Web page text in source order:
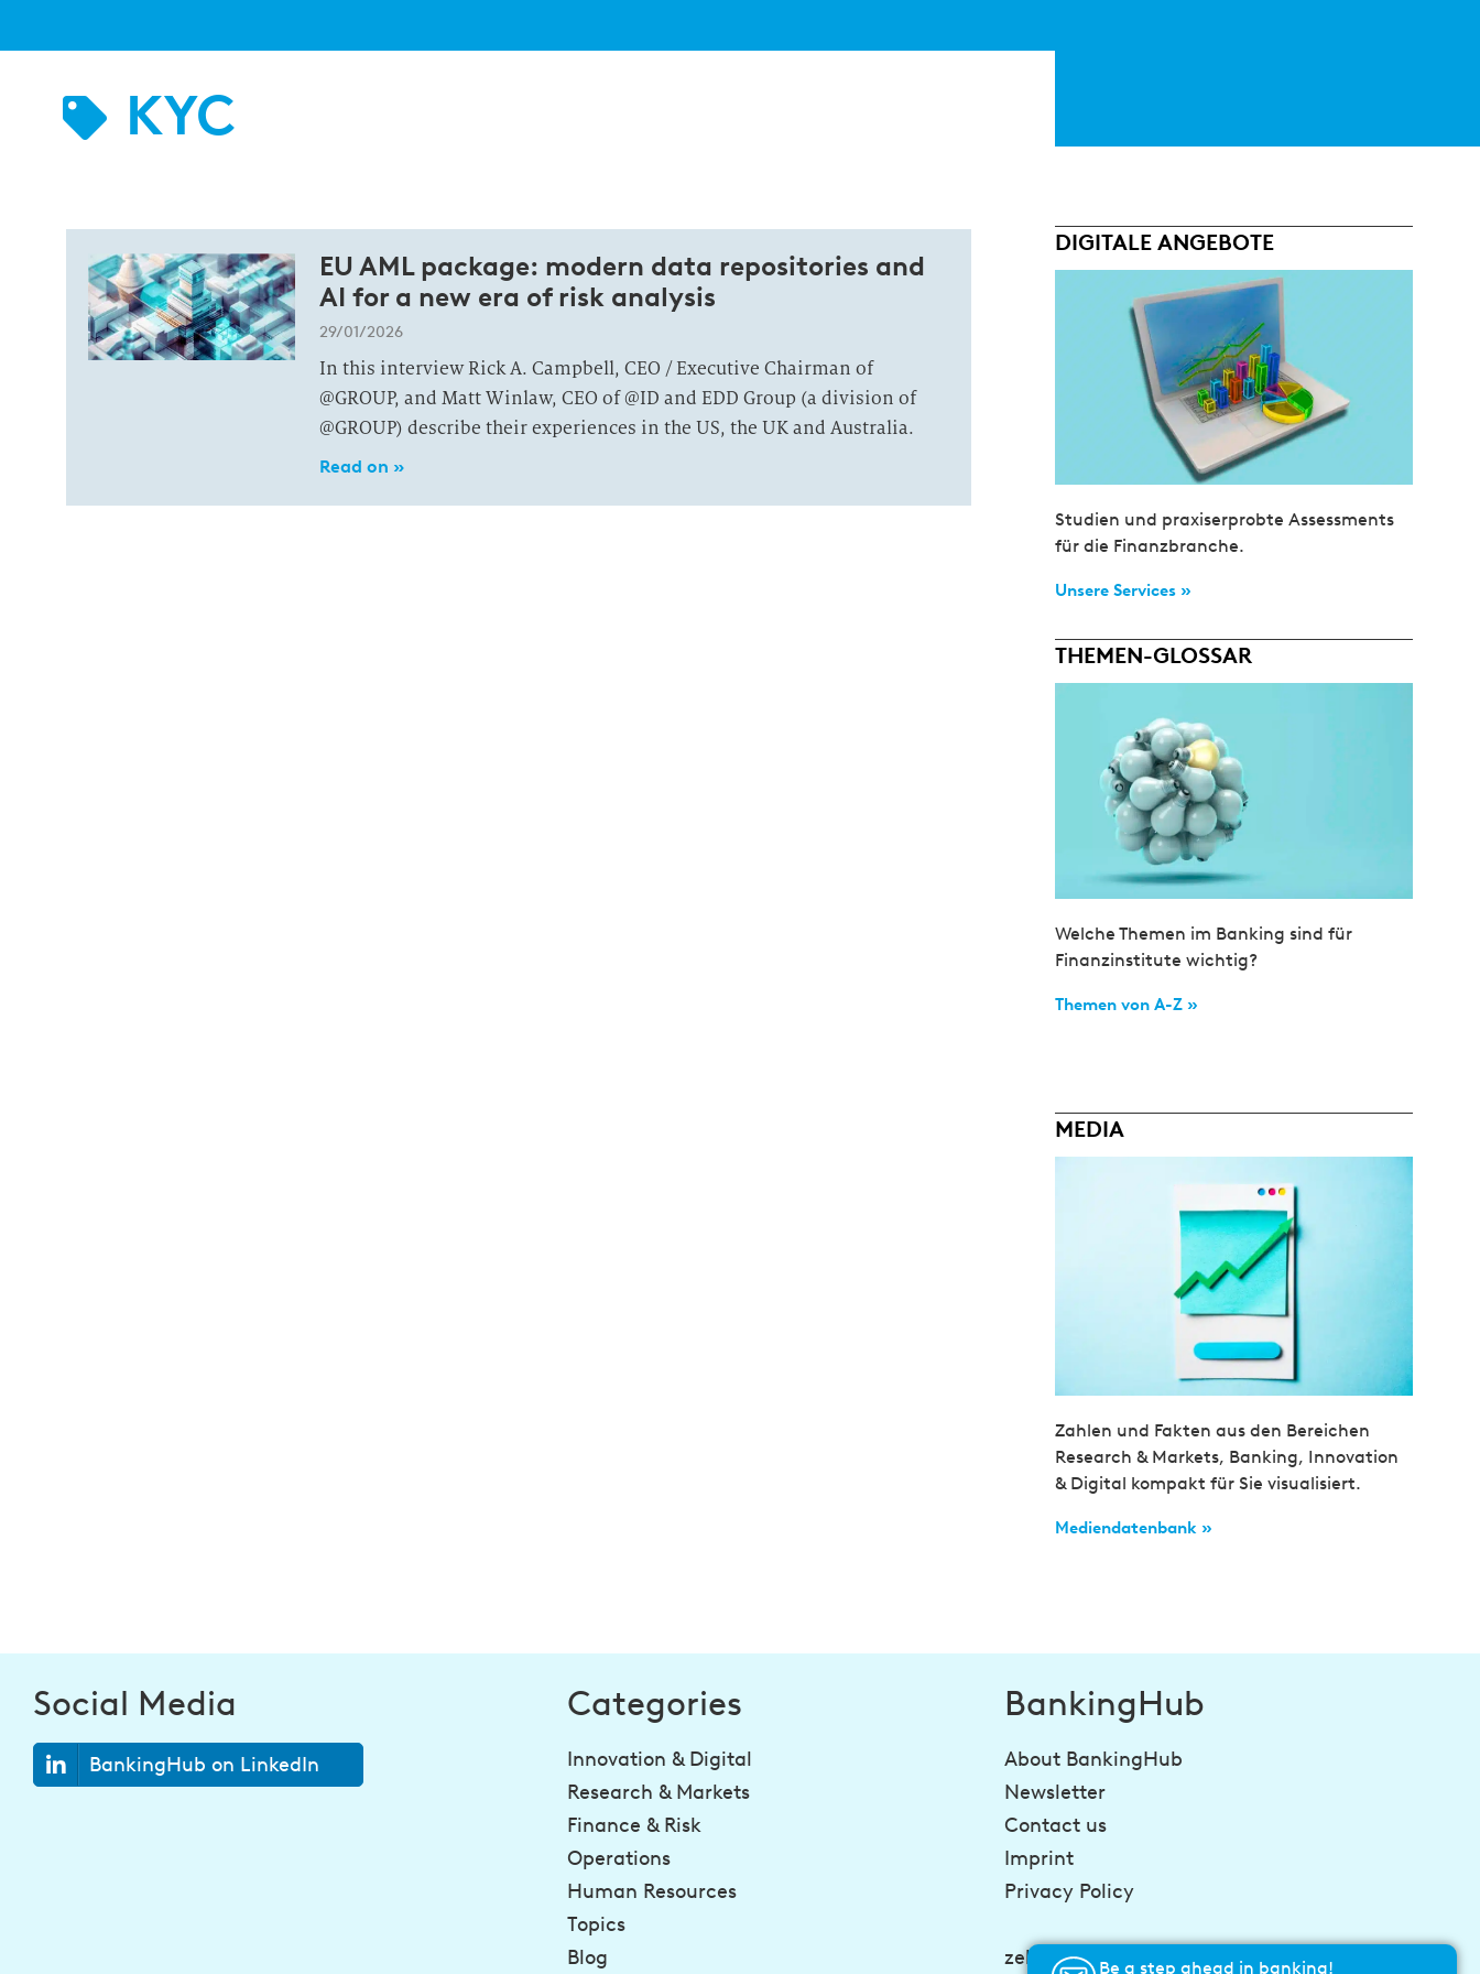
KYC
EU AML package: modern data repositories and
AI for a new era of risk analysis
29/01/2026
In this interview Rick A. Campbell, CEO / Executive Chairman of
@GROUP, and Matt Winlaw, CEO of @ID and EDD Group (a division of
@GROUP) describe their experiences in the US, the UK and Australia.
Read on »
DIGITALE ANGEBOTE
Studien und praxiserprobte Assessments
für die Finanzbranche.
Unsere Services »
THEMEN-GLOSSAR
Welche Themen im Banking sind für
Finanzinstitute wichtig?
Themen von A-Z »
MEDIA
Zahlen und Fakten aus den Bereichen
Research & Markets, Banking, Innovation
& Digital kompakt für Sie visualisiert.
Mediendatenbank »
Social Media
BankingHub on LinkedIn
Categories
Innovation & Digital
Research & Markets
Finance & Risk
Operations
Human Resources
Topics
Blog
BankingHub
About BankingHub
Newsletter
Contact us
Imprint
Privacy Policy
zeb-consulting.comBe a step ahead in banking!